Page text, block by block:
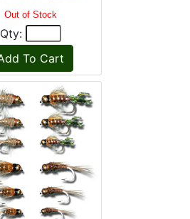
Out of Stock
Qty: